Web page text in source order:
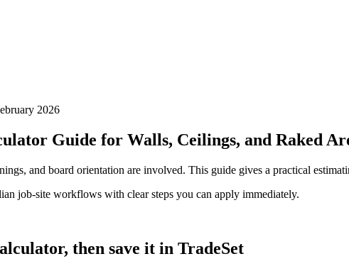
2026
Guide for Walls, Ceilings, and Raked
and board orientation are involved. This guide gives a practical
job-site workflows with clear steps you can apply immediately.
then save it in TradeSet